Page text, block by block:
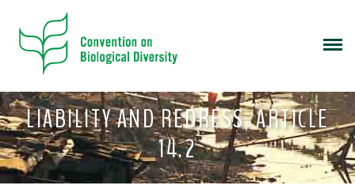
LIABILITY AND REDRESS, ARTICLE
14.2